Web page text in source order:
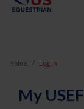
Home Log In
My USEF